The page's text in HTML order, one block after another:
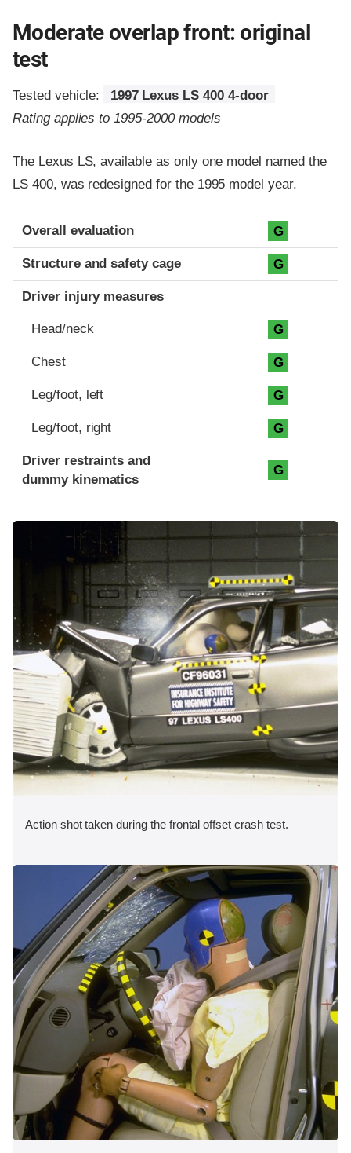
Moderate overlap front: original
test
Tested vehicle:
1997 Lexus LS 400 4-door
Rating applies to 1995-2000 models
The Lexus LS, available as only one model named the
LS 400, was redesigned for the 1995 model year.
Evaluation criteria
Rating
Overall evaluation G
Structure and safety cage G
Driver injury measures
Head/neck G
Chest G
Leg/foot, left G
Leg/foot, right G
Driver restraints and
dummy kinematics
G
Action shot taken during the frontal offset crash test.